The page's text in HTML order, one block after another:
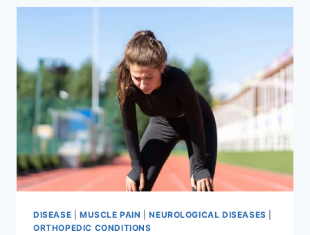
DISEASE MUSCLE PAIN |NEUROLOGICAL DISEASES
ORTHOPEDIC CONDITIONS